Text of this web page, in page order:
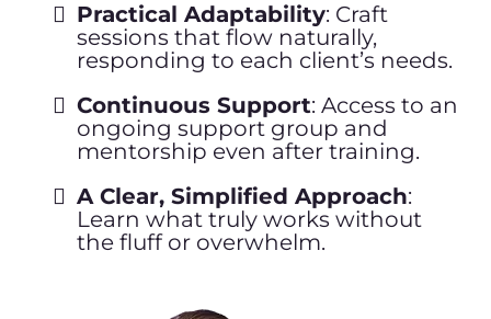
Practical Adaptability: Craft
sessions that flow naturally,
responding to each client’s needs.
Continuous Support: Access to an
ongoing support group and
mentorship even after training.
A Clear, Simplified Approach:
Learn what truly works without
the fluff or overwhelm.